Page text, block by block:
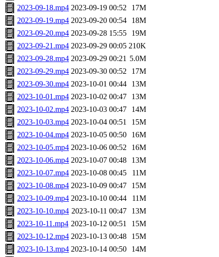
2023-09-18.mp4 2023-09-19 00:52
17M
2023-09-19.mp4 2023-09-20 00:54
18M
2023-09-20.mp4 2023-09-28 15:55
19M
2023-09-21.mp4 2023-09-29 00:05 210K
2023-09-28.mp4 2023-09-29 00:21 5.0M
2023-09-29.mp4 2023-09-30 00:52
17M
2023-09-30.mp4 2023-10-01 00:44
13M
2023-10-01.mp4 2023-10-02 00:47
13M
2023-10-02.mp4 2023-10-03 00:47
14M
2023-10-03.mp4 2023-10-04 00:51
15M
2023-10-04.mp4 2023-10-05 00:50
16M
2023-10-05.mp4 2023-10-06 00:52
16M
2023-10-06.mp4 2023-10-07 00:48
13M
2023-10-07.mp4 2023-10-08 00:45
11M
2023-10-08.mp4 2023-10-09 00:47
15M
2023-10-09.mp4 2023-10-10 00:44
11M
2023-10-10.mp4 2023-10-11 00:47
13M
2023-10-11.mp4 2023-10-12 00:51
15M
2023-10-12.mp4 2023-10-13 00:48
15M
2023-10-13.mp4 2023-10-14 00:50
14M